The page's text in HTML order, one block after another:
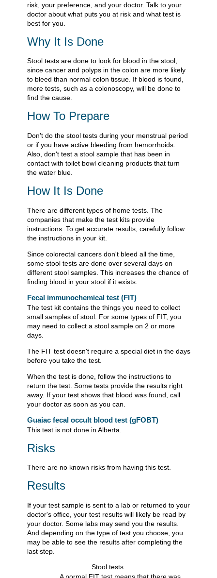
risk, your preference, and your doctor. Talk to your
doctor about what puts you at risk and what test is
best for you.
Why It Is Done
Stool tests are done to look for blood in the stool,
since cancer and polyps in the colon are more likely
to bleed than normal colon tissue. If blood is found,
more tests, such as a colonoscopy, will be done to
find the cause.
How To Prepare
Don't do the stool tests during your menstrual period
or if you have active bleeding from hemorrhoids.
Also, don't test a stool sample that has been in
contact with toilet bowl cleaning products that turn
the water blue.
How It Is Done
There are different types of home tests. The
companies that make the test kits provide
instructions. To get accurate results, carefully follow
the instructions in your kit.
Since colorectal cancers don't bleed all the time,
some stool tests are done over several days on
different stool samples. This increases the chance of
finding blood in your stool if it exists.
Fecal immunochemical test (FIT)
The test kit contains the things you need to collect
small samples of stool. For some types of FIT, you
may need to collect a stool sample on 2 or more
days.
The FIT test doesn't require a special diet in the days
before you take the test.
When the test is done, follow the instructions to
return the test. Some tests provide the results right
away. If your test shows that blood was found, call
your doctor as soon as you can.
Guaiac fecal occult blood test (gFOBT)
This test is not done in Alberta.
Risks
There are no known risks from having this test.
Results
If your test sample is sent to a lab or returned to your
doctor's office, your test results will likely be read by
your doctor. Some labs may send you the results.
And depending on the type of test you choose, you
may be able to see the results after completing the
last step.
Stool tests
A normal FIT test means that there was